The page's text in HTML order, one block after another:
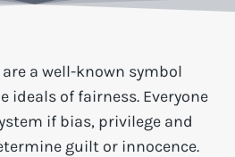
a well-known symbol
ideals of fairness. Everyone
if bias, privilege and
guilt or innocence.